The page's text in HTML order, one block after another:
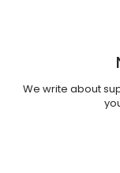
We write about